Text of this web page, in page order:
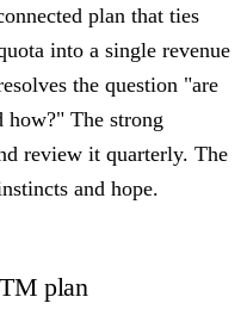
plan that ties
into a single revenue
the question "are
The strong
review it quarterly. The
and hope.
plan